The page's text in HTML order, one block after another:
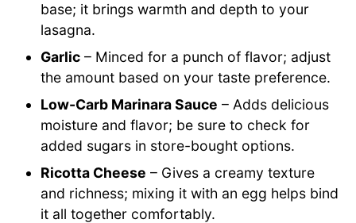
base; it brings warmth and depth to your
lasagna.
Garlic – Minced for a punch of flavor; adjust
the amount based on your taste preference.
Low-Carb Marinara Sauce – Adds delicious
moisture and flavor; be sure to check for
added sugars in store-bought options.
Ricotta Cheese – Gives a creamy texture
and richness; mixing it with an egg helps bind
it all together comfortably.